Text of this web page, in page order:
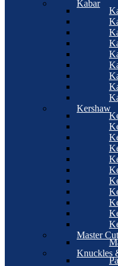
Kabar
Kershaw
Master
Knuckles